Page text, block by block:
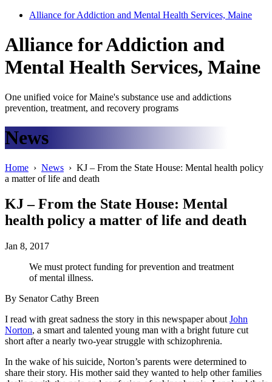
Alliance for Addiction and Mental Health Services, Maine
Alliance forAddiction and
Mental Health Services, Maine
One unified voice for Maine's substance use and addictions
prevention, treatment, and recovery programs
News
Home › News › KJ – From the State House: Mental health policy
a matter of life and death
KJ – From the State House: Mental
health policy a matter of life and death
Jan 8, 2017
We must protect funding for prevention and treatment
of mental illness.
By SenatorCathy Breen
I read with great sadness the story in this newspaper about John
Norton, a smart and talented young man with a bright future cut
short after a nearly two-year struggle with schizophrenia.
In the wake of his suicide, Norton’s parents were determined to
share their story. His mother said they wanted to help other families